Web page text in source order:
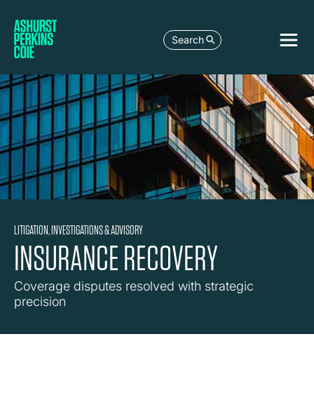
Search
LITIGATION, INVESTIGATIONS & ADVISORY
INSURANCE RECOVERY
Coverage disputes resolved with strategic
precision